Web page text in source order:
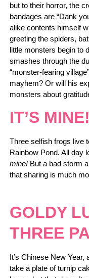
but to their horror, the
bandages are “Dank
alike contents himself
greeting the spiders,
little monsters begin to
smashes through the
“monster-fearing
mayhem? Or will his
monsters about
IT’S MINE!
Three selfish frogs live
Rainbow Pond. All day
mine!But a bad storm
that sharing is much
GOLDY
THREE
It’s Chinese New
take a plate of turnip